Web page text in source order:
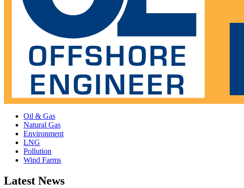
Oil & Gas
Natural Gas
Environment
LNG
Pollution
Wind Farms
Latest News